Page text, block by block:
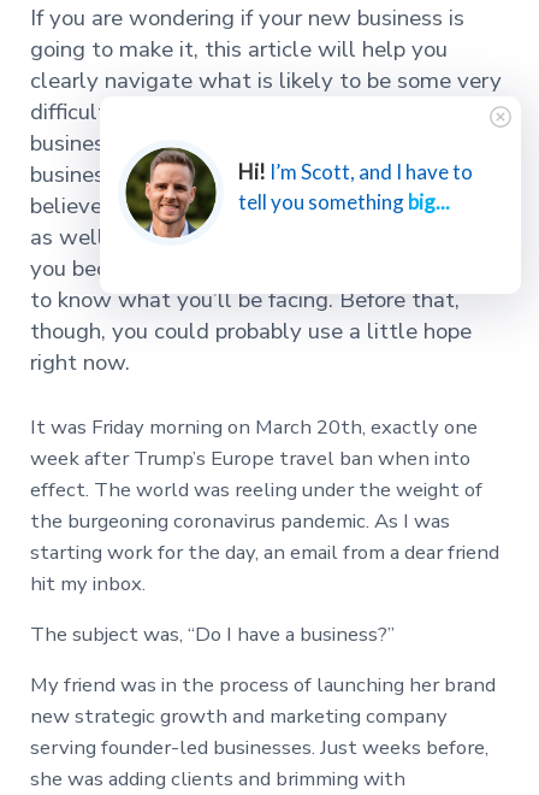
If you are wondering if your new business is
going to make it, this article will help you
clearly navigate what is likely to be some very
difficult decisions for you and your new
business. If you haven’t started your new
business yet, but you are considering it, I
believe you’ll find this article incredibly helpful
as well. I’m going to be painfully honest with
you because if you choose to proceed, you need
to know what you’ll be facing. Before that,
though, you could probably use a little hope
right now.
It was Friday morning on March 20th, exactly one
week after Trump’s Europe travel ban when into
effect. The world was reeling under the weight of
the burgeoning coronavirus pandemic. As I was
starting work for the day, an email from a dear friend
hit my inbox.
The subject was, “Do I have a business?”
My friend was in the process of launching her brand
new strategic growth and marketing company
serving founder-led businesses. Just weeks before,
she was adding clients and brimming with
Hi! I’m Scott, and I have to
tell you somethingbig...